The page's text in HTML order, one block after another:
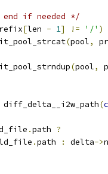
if needed */
[len - 1] != '/' )
(pool,
(pool,
diff_delta__i2w_path(
.path ?
.path : delta->